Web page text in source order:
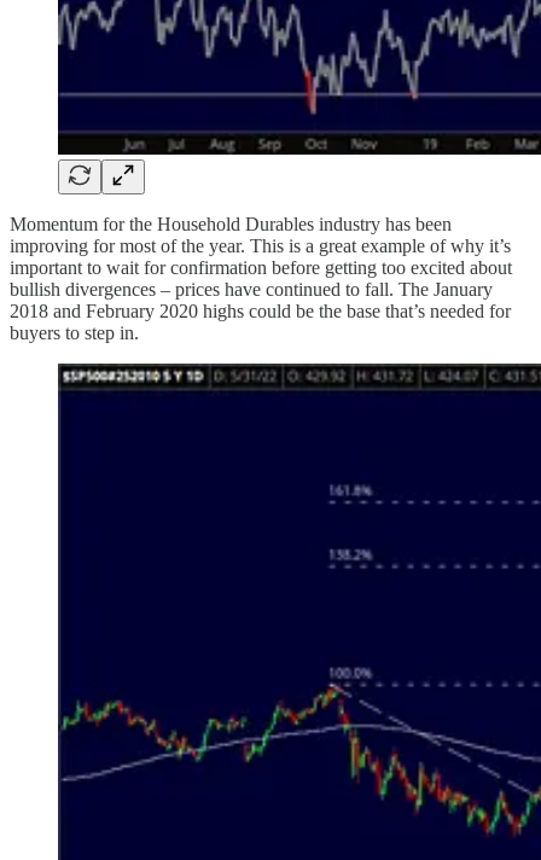
Momentum for the Household Durables industry has been
improving for most of the year. This is a great example of why it’s
important to wait for confirmation before getting too excited about
bullish divergences – prices have continued to fall. The January
2018 and February 2020 highs could be the base that’s needed for
buyers to step in.